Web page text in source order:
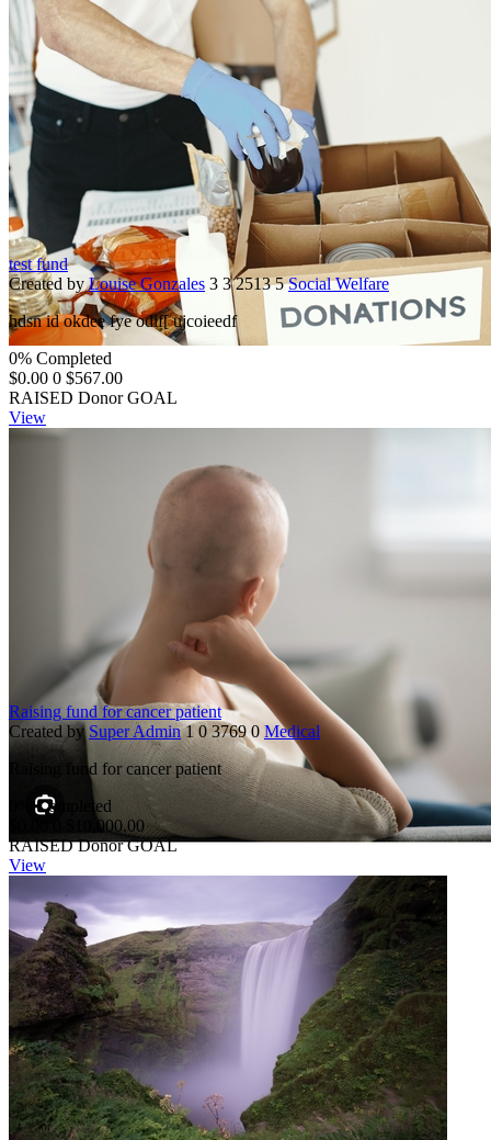
test fund
Created byLouise Gonzales 3 3 2513 5 Social Welfare
hdsn id okdee fye odif[ ujcoieedf
0% Completed
$0.00 0 $567.00
RAISED Donor GOAL
View
Raising fund for cancer patient
Created bySuper Admin 1 0 3769 0 Medical
Raising fund for cancer patient
0% Completed
$10,000.00
RAISED Donor GOAL
View